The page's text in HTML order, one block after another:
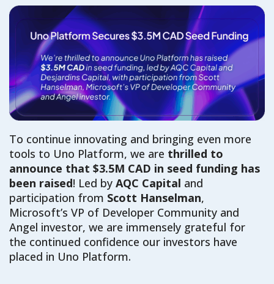
To continue innovating and bringing even more
tools to Uno Platform, we are thrilled to
announce that $3.5M CAD in seed funding has
been raised! Led by AQC Capital and
participation from Scott Hanselman,
Microsoft’s VP of Developer Community and
Angel investor, we are immensely grateful for
the continued confidence our investors have
placed in Uno Platform.